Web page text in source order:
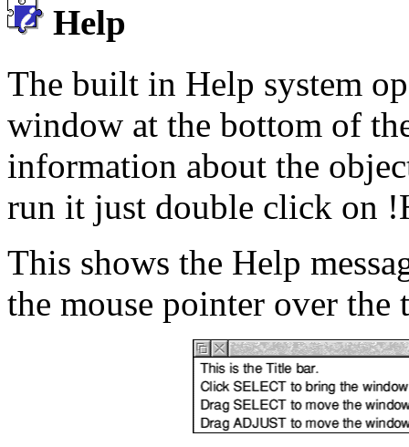
Help
The built in Help system
window at the bottom of
information about the
run it just double click on
This shows the Help
the mouse pointer over